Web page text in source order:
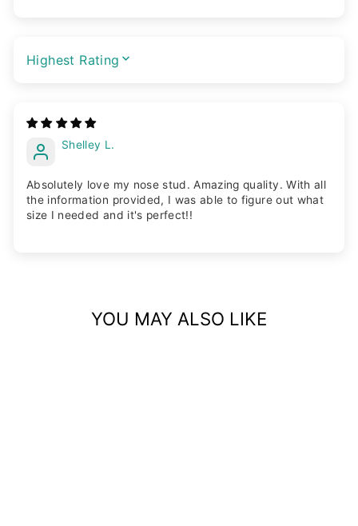
SORT BY
Shelley L.
Absolutely love my nose stud. Amazing quality. With all
the information provided, I was able to figure out what
size I needed and it's perfect!!
YOU MAY ALSO LIKE